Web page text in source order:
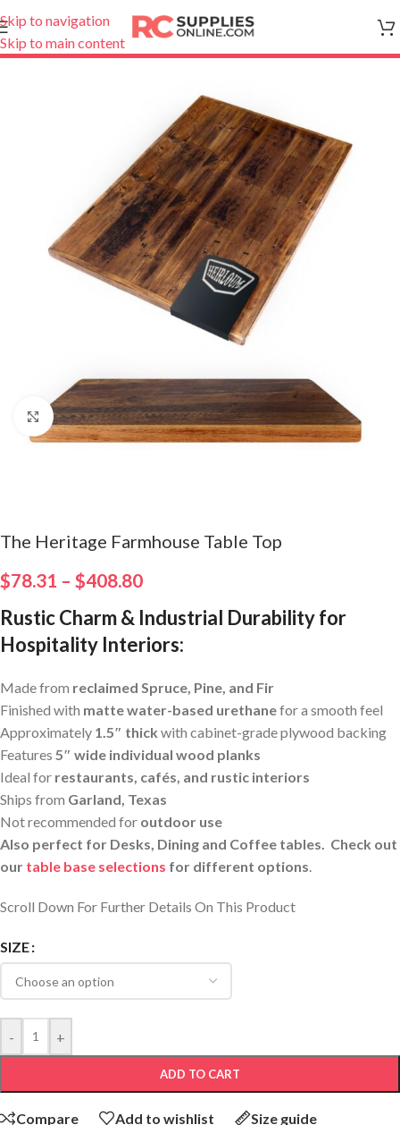
Skip to navigation
Skip to main content
Click to enlarge
The Heritage Farmhouse Table Top
$78.31 – $408.80
Rustic Charm & Industrial Durability for
Hospitality Interiors:
Made from reclaimed Spruce, Pine, and Fir
Finished with matte water-based urethanefor a smooth feel
Approximately 1.5″ thick with cabinet-grade plywood backing
Features 5″ wide individual wood planks
Ideal for restaurants, cafés, and rustic interiors
Ships from Garland, Texas
Not recommended for outdoor use
Also perfect for Desks, Dining and Coffee tables. Check out
our table base selections for different options.
Scroll Down For Further Details On This Product
SIZE
- +
ADD TO CART
Compare Add to wishlist Size guide